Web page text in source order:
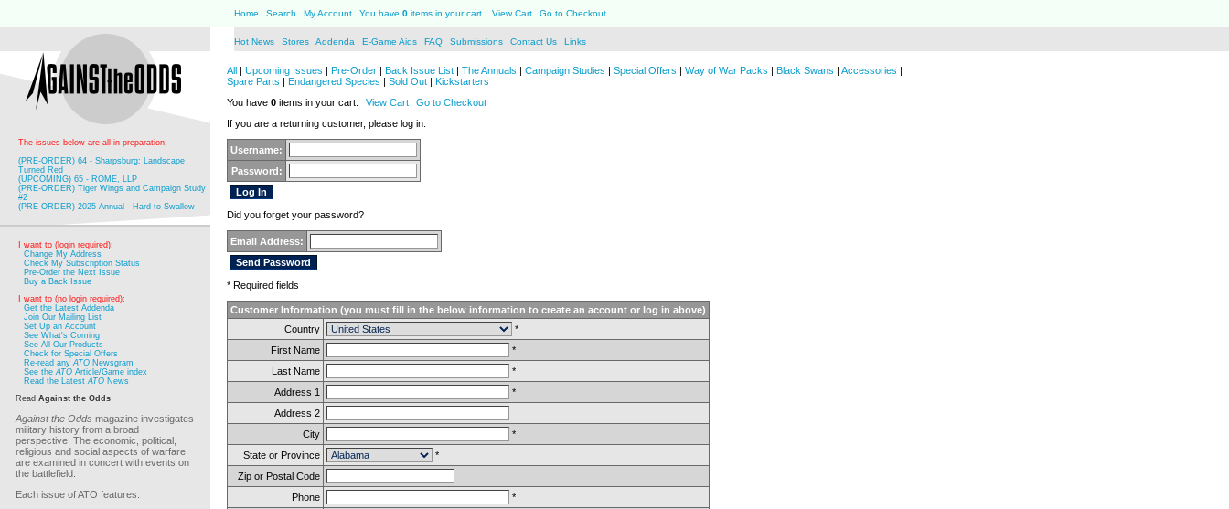
Home Search My Account You have 0 items in your cart. View Cart Go to Checkout
Hot News Stores Addenda E-Game Aids FAQ Submissions Contact Us Links
The issues below are all in preparation:
(PRE-ORDER) 64 - Sharpsburg: Landscape
Turned Red
(UPCOMING) 65 - ROME, LLP
(PRE-ORDER) Tiger Wings and Campaign Study
#2
(PRE-ORDER) 2025 Annual - Hard to Swallow
I want to (login required):
Change My Address
Check My Subscription Status
Pre-Order the Next Issue
Buy a Back Issue
I want to (no login required):
Get the Latest Addenda
Join Our Mailing List
Set Up an Account
See What's Coming
See All Our Products
Check for Special Offers
Re-read anyATO Newsgram
See theATO Article/Game index
Read the LatestATO News
Read Against the Odds
Against the Odds magazine investigates
military history from a broad
perspective. The economic, political,
religious and social aspects of warfare
are examined in concert with events on
the battlefield.
Each issue of ATO features:
All | Upcoming Issues | Pre-Order | Back Issue List | The Annuals | Campaign Studies | Special Offers | Way of War Packs | Black Swans | Accessories |
Spare Parts | Endangered Species | Sold Out | Kickstarters
You have 0 items in your cart. View Cart
Go to Checkout
If you are a returning customer, please log in.
Username:
Password:
Did you forget your password?
Email Address:
* Required fields
Customer Information (you must fill in the below information to create an account or log in above)
Country
*
First Name
*
Last Name
*
Address 1
*
Address 2
City
*
State or Province
*
Zip or Postal Code
Phone
*